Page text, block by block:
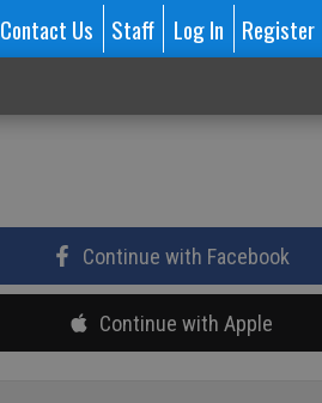
Contact Us Staff Log In Register
Continue with Facebook
Continue with Apple